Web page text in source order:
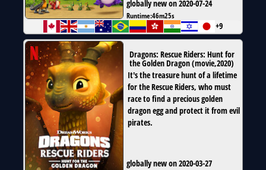
globally new on 2020-07-24
Runtime:46m25s
+9
Dragons: Rescue Riders: Hunt for
the Golden Dragon(movie,2020)
It's the treasure hunt of a lifetime
for the Rescue Riders, who must
race to find a precious golden
dragon egg and protect it from evil
pirates.
globally new on 2020-03-27